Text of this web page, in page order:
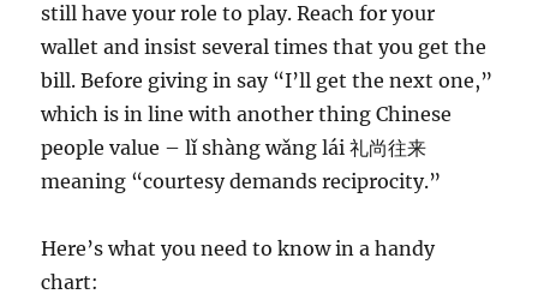
still have your role to play. Reach for your
wallet and insist several times that you get the
bill. Before giving in say “I’ll get the next one,”
which is in line with another thing Chinese
people value – lǐ shàng wǎng lái 礼尚往来
meaning “courtesy demands reciprocity.”
Here’s what you need to know in a handy
chart: